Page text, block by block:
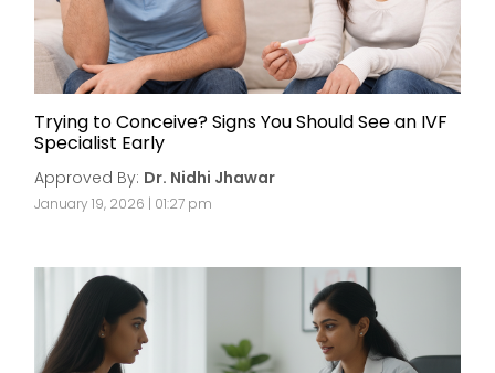
Trying to Conceive? Signs You Should See an IVF
Specialist Early
Approved By: Dr. Nidhi Jhawar
January 19, 2026 | 01:27 pm